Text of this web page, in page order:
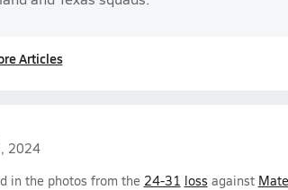
Articles
2024
in the photos from the 24-31 loss against